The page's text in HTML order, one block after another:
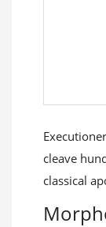
cleave
classical